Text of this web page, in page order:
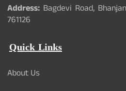
Address: Bagdevi Road,
761126
Quick Links
About Us